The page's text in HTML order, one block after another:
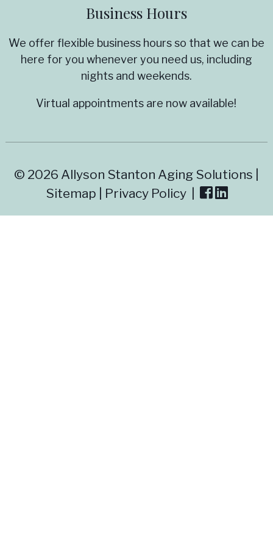
Business Hours
We offer flexible business hours so that we can be
here for you whenever you need us, including
nights and weekends.
Virtual appointments are now available!
© 2026 Allyson Stanton Aging Solutions |
Sitemap
Privacy Policy|